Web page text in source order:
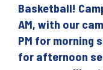
Basketball!
AM, with our
PM for morning
for afternoon